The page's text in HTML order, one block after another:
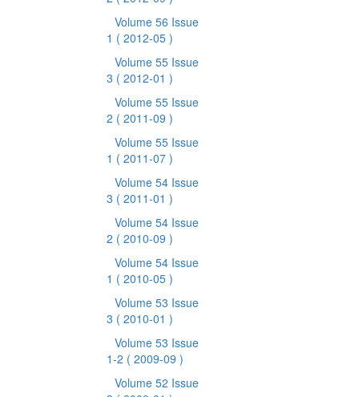
Volume 56 Issue
1 ( 2012-05 )
Volume 55 Issue
3 ( 2012-01 )
Volume 55 Issue
2 ( 2011-09 )
Volume 55 Issue
1 ( 2011-07 )
Volume 54 Issue
3 ( 2011-01 )
Volume 54 Issue
2 ( 2010-09 )
Volume 54 Issue
1 ( 2010-05 )
Volume 53 Issue
3 ( 2010-01 )
Volume 53 Issue
1-2 ( 2009-09 )
Volume 52 Issue